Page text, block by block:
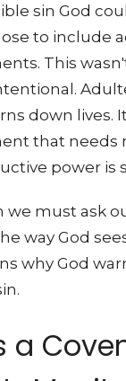
sin God
to include
This
down lives.
that needs
power is
must ask
way God
why God
a